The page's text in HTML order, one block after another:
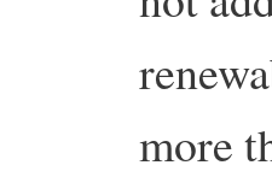
more